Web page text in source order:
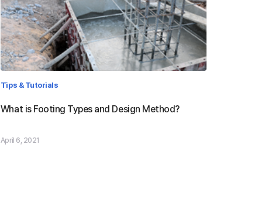
Tips & Tutorials
What is Footing Types and Design Method?
April 6, 2021